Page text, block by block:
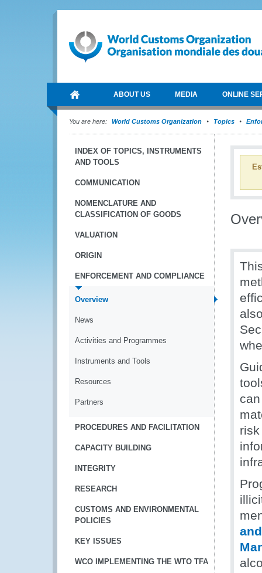
ABOUT US MEDIA ONLINE
You are here: World Customs Organization Topics
INDEX OF TOPICS, INSTRUMENTS
AND TOOLS
COMMUNICATION
NOMENCLATURE AND
CLASSIFICATION OF GOODS
VALUATION
ORIGIN
ENFORCEMENT AND COMPLIANCE
Overview
News
Activities and Programmes
Instruments and Tools
Resources
Partners
PROCEDURES AND FACILITATION
CAPACITY BUILDING
INTEGRITY
RESEARCH
CUSTOMS AND ENVIRONMENTAL
POLICIES
KEY ISSUES
WCO IMPLEMENTING THE WTO TFA